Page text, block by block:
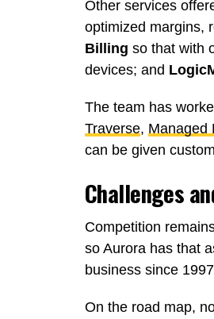
Other services
optimized margins,
Billing so that with
devices; and
The team has
Traverse, Managed
can be given
Challenges
Competition
so Aurora has that
business since
On the road map,